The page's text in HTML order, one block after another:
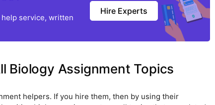
service, written
Hire Experts
Biology Assignment Topics
helpers. If you hire them, then by using their